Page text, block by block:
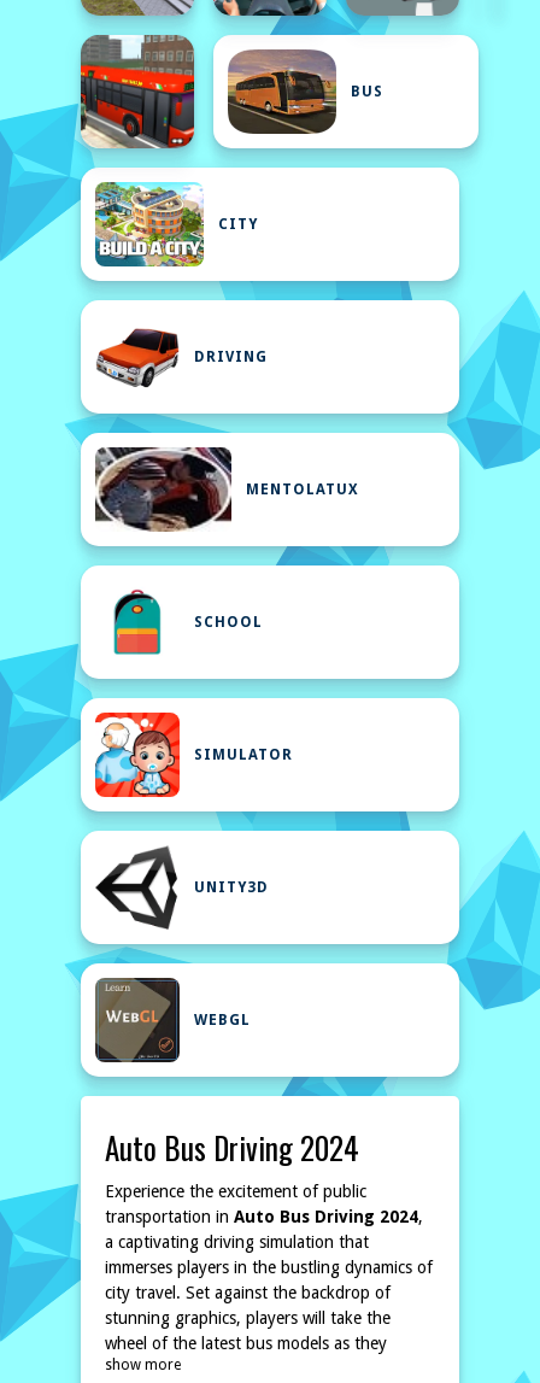
BUS
CITY
DRIVING
MENTOLATUX
SCHOOL
SIMULATOR
UNITY3D
WEBGL
Auto Bus Driving 2024
Experience the excitement of public
transportation in Auto Bus Driving 2024,
a captivating driving simulation that
immerses players in the bustling dynamics of
city travel. Set against the backdrop of
stunning graphics, players will take the
wheel of the latest bus models as they
navigate through intricate urban
show more